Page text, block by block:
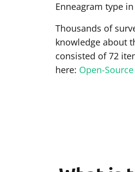
Enneagram type
Thousands of
knowledge about
consisted of 72
here: Open-